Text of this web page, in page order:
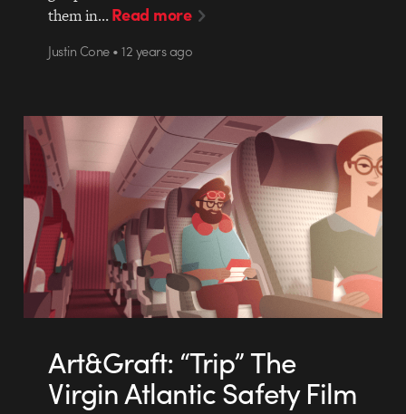
them in…Read more
Justin Cone • 12 years ago
Art&Graft: “Trip” The
Virgin Atlantic Safety Film